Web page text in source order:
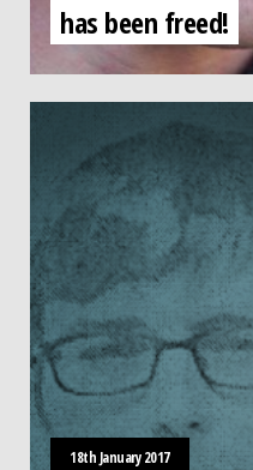
has been freed!
18th January 2017